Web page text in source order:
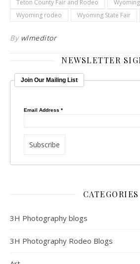
Teton County Fair and Rodeo
Wyoming rodeo
Wyoming State Fair
By wlmeditor
NEWSLETTER
Join Our Mailing List
Email Address*
CATEGORIES
3H Photography blogs
3H Photography Rodeo Blogs